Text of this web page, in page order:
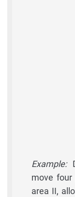
Example:
move
area II,